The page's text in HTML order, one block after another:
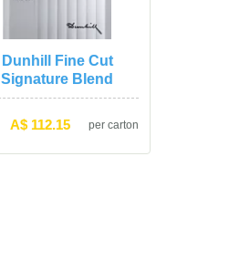
Dunhill Fine Cut
Signature Blend
A$ 112.15 per carton